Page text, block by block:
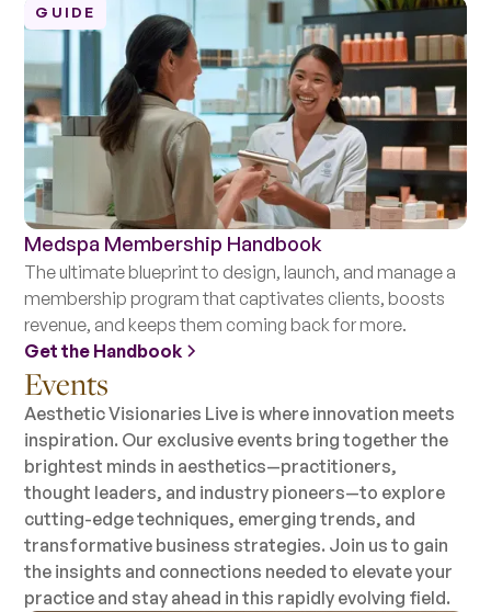
GUIDE
Medspa Membership Handbook
The ultimate blueprint to design, launch, and manage a
membership program that captivates clients, boosts
revenue, and keeps them coming back for more.
Get the Handbook
Events
Aesthetic Visionaries Live is where innovation meets
inspiration. Our exclusive events bring together the
brightest minds in aesthetics—practitioners,
thought leaders, and industry pioneers—to explore
cutting-edge techniques, emerging trends, and
transformative business strategies. Join us to gain
the insights and connections needed to elevate your
practice and stay ahead in this rapidly evolving field.